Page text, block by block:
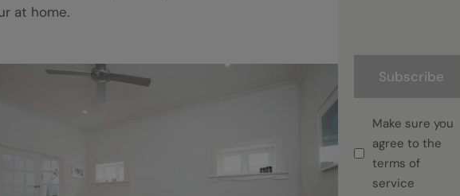
at home.
Subscribe
Make sure you
agree to the
terms of
service